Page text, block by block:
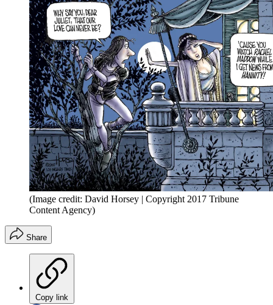
(Image credit: David Horsey | Copyright 2017 Tribune
Content Agency)
Share
Copy link